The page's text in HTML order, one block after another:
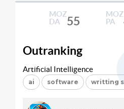
MOZ
DA
55
MOZ
PA
Outranking
Artificial Intelligence
ai software writting